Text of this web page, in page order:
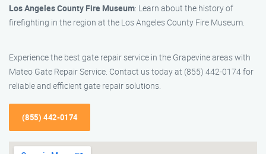
Los Angeles County Fire Museum: Learn about the history of
firefighting in the region at the Los Angeles County Fire Museum.
Experience the best gate repair service in the Grapevine areas with
Mateo Gate Repair Service. Contact us today at (855) 442-0174 for
reliable and efficient gate repair solutions.
(855) 442-0174